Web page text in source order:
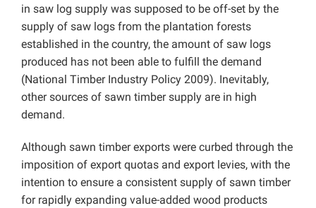
in saw log supply was supposed to be off-set by the
supply of saw logs from the plantation forests
established in the country, the amount of saw logs
produced has not been able to fulfill the demand
(National Timber Industry Policy 2009). Inevitably,
other sources of sawn timber supply are in high
demand.
Although sawn timber exports were curbed through the
imposition of export quotas and export levies, with the
intention to ensure a consistent supply of sawn timber
for rapidly expanding value-added wood products